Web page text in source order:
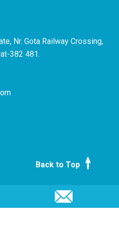
Nr. Gota Railway Crossing,
382 481.
Back to Top